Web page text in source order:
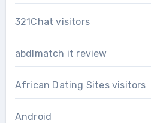
321Chat visitors
abdlmatch it review
African Dating Sites visitors
Android